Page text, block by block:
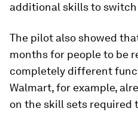
additional skills to
The pilot also showed
months for people to be
completely different
Walmart, for example,
on the skill sets required